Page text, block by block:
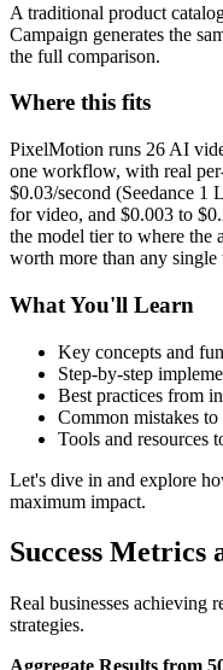
A traditional product
Campaign generates the
the full comparison.
Where this fits
PixelMotion runs 26 AI
one workflow, with real
$0.03/second (Seedance 1
for video, and $0.003 to
the model tier to where the
worth more than any single
What You'll Learn
Key concepts and
Step-by-step
Best practices from
Common mistakes to
Tools and resources
Let's dive in and explore
maximum impact.
Success Metrics
Real businesses achieving
strategies.